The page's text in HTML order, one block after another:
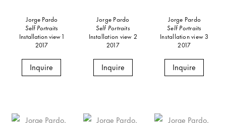
Jorge Pardo
Self Portraits
Installation view 1
2017
Inquire
Jorge Pardo
Self Portraits
Installation view 2
2017
Inquire
Jorge Pardo
Self Portraits
Installation view 3
2017
Inquire